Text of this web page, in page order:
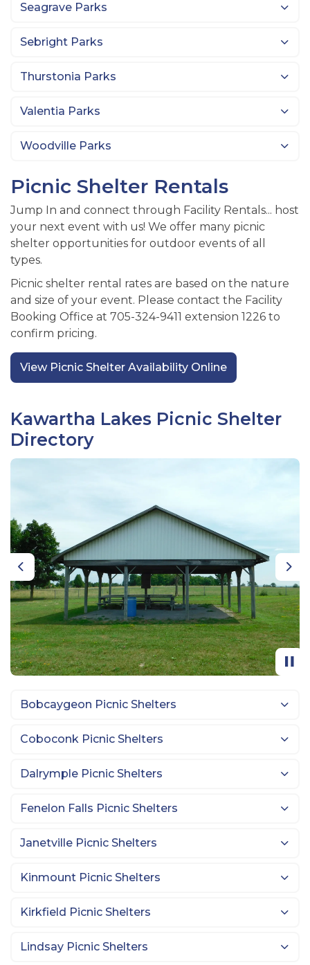
Seagrave Parks
Sebright Parks
Thurstonia Parks
Valentia Parks
Woodville Parks
Picnic Shelter Rentals
Jump In and connect through Facility Rentals... host
your next event with us! We offer many picnic
shelter opportunities for outdoor events of all
types.
Picnic shelter rental rates are based on the nature
and size of your event. Please contact the Facility
Booking Office at 705-324-9411 extension 1226 to
confirm pricing.
View Picnic Shelter Availability Online
Kawartha Lakes Picnic Shelter
Directory
Previous
Bobcaygeon Picnic Shelters
Coboconk Picnic Shelters
Dalrymple Picnic Shelters
Fenelon Falls Picnic Shelters
Janetville Picnic Shelters
Kinmount Picnic Shelters
Kirkfield Picnic Shelters
Lindsay Picnic Shelters